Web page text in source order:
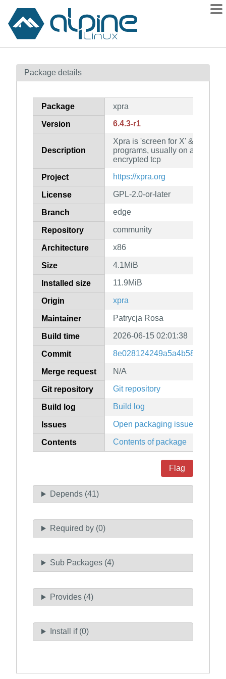
Contents
How to flag
Package details
Package xpra
Version 6.4.3-r1
Description
Xpra is 'screen for X' & allows
programs, usually on a remote
encrypted tcp
Project https://xpra.org
License GPL-2.0-or-later
Branch edge
Repository community
Architecture x86
Size 4.1MiB
Installed size 11.9MiB
Origin xpra
Maintainer Patrycja Rosa
Build time 2026-06-15 02:01:38
Commit
Merge request N/A
Git repository Git repository
Build log Build log
Issues Open packaging issues
Contents Contents of package
Flag
Depends (41)
Required by (0)
Sub Packages (4)
Provides (4)
Install if (0)